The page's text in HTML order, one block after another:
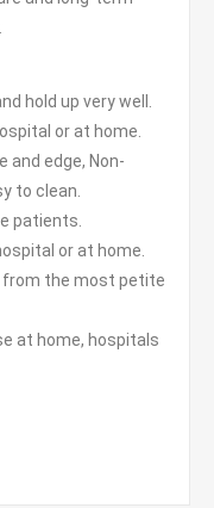
hold up very well.
or at home.
and edge, Non-
to clean.
patients.
or at home.
from the most petite
at home, hospitals